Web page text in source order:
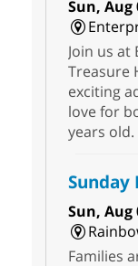
Sun, Aug
Join us
Treasure
exciting
love for
years old.
Sunday
Sun, Aug
Families